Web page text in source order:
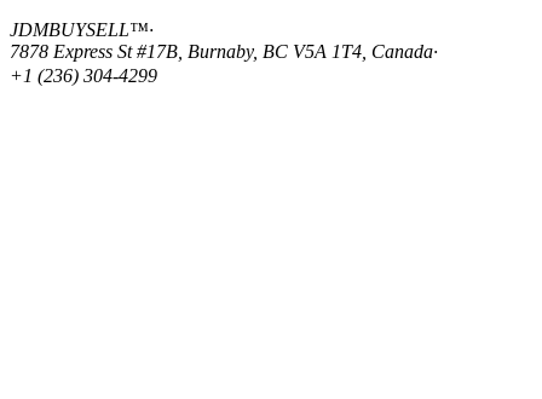
JDMBUYSELL™·
7878 Express St #17B, Burnaby, BC V5A 1T4, Canada·
+1 (236) 304-4299